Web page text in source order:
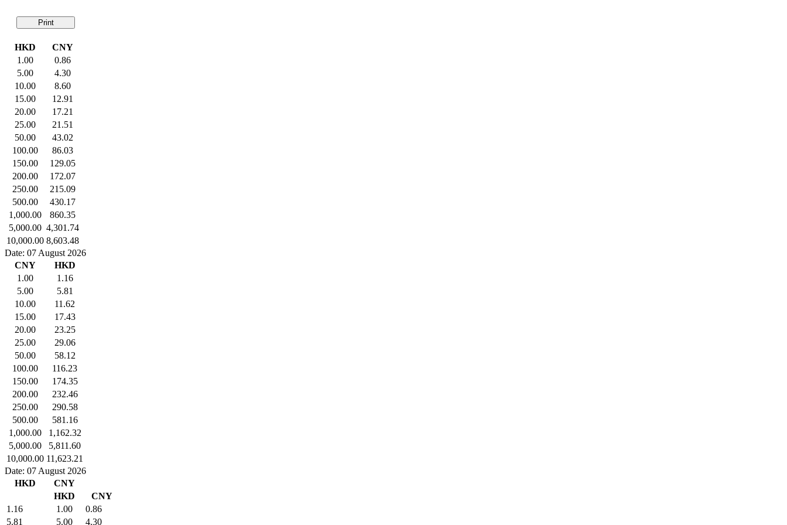
Print
HKD
CNY
1.00
0.86
5.00
4.30
10.00
8.60
15.00
12.91
20.00
17.21
25.00
21.51
50.00
43.02
100.00
86.03
150.00
129.05
200.00
172.07
250.00
215.09
500.00
430.17
1,000.00
860.35
5,000.00 4,301.74
10,000.00 8,603.48
Date: 07 August 2026
CNY
HKD
1.00
1.16
5.00
5.81
10.00
11.62
15.00
17.43
20.00
23.25
25.00
29.06
50.00
58.12
100.00
116.23
150.00
174.35
200.00
232.46
250.00
290.58
500.00
581.16
1,000.00
1,162.32
5,000.00
5,811.60
10,000.00 11,623.21
Date: 07 August 2026
HKD
CNY
HKD
CNY
1.16
1.00
0.86
5.81
5.00 4.30